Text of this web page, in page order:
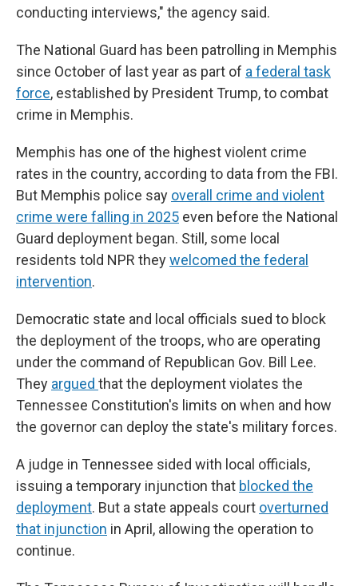
conducting interviews," the agency said.
The National Guard has been patrolling in Memphis
since October of last year as part of a federal task
force, established by President Trump, to combat
crime in Memphis.
Memphis has one of the highest violent crime
rates in the country, according to data from the FBI.
But Memphis police say overall crime and violent
crime were falling in 2025 even before the National
Guard deployment began. Still, some local
residents told NPR theywelcomed the federal
intervention.
Democratic state and local officials sued to block
the deployment of the troops, who are operating
under the command of Republican Gov. Bill Lee.
They argued that the deployment violates the
Tennessee Constitution's limits on when and how
the governor can deploy the state's military forces.
A judge in Tennessee sided with local officials,
issuing a temporary injunction that blocked the
deployment. But a state appeals court overturned
that injunction in April, allowing the operation to
continue.